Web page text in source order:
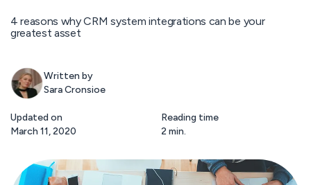
4 reasons why CRM system integrations can be your
greatest asset
Written by
Sara Cronsioe
Updated on
March 11, 2020
Reading time
2 min.